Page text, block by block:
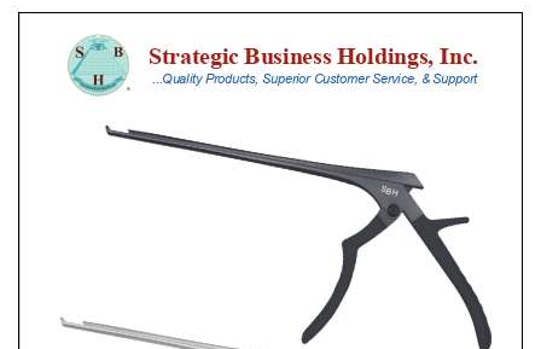
Silicone
Handle,
quantity